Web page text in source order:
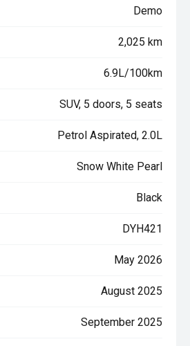
Demo
2,025 km
6.9L/100km
SUV, 5 doors, 5 seats
Petrol Aspirated, 2.0L
Snow White Pearl
Black
DYH421
May 2026
August 2025
September 2025